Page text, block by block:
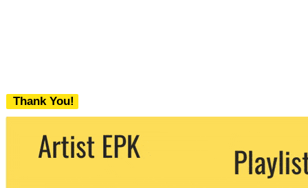
Thank You!
We never share your email with any 3rd
party. You can unsubscribe at any time.